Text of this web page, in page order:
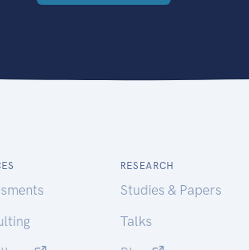
RESEARCH
Studies & Papers
Talks